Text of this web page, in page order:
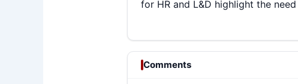
for HR and L&D highlight the
Comments